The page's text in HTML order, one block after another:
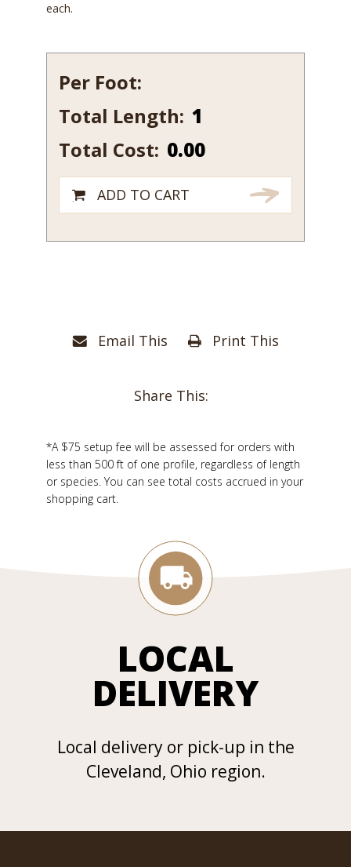
Email This Print This
Share This:
*A $75 setup fee will be assessed for orders with
less than 500 ft of one profile, regardless of length
or species. You can see total costs accrued in your
shopping cart.
each.
Per Foot:
Total Length: 725B-
quantity
Total Cost: 0.00
ADD TO CART
LOCAL
DELIVERY
Local delivery or pick-up in the
Cleveland, Ohio region.